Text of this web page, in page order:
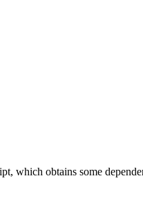
which obtains some